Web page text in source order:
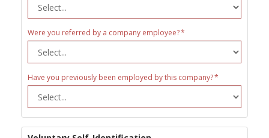
Were you referred by a company employee?
Have you previously been employed by this company?